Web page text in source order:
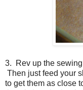
3. Rev up the
Then just feed your
to get them as close